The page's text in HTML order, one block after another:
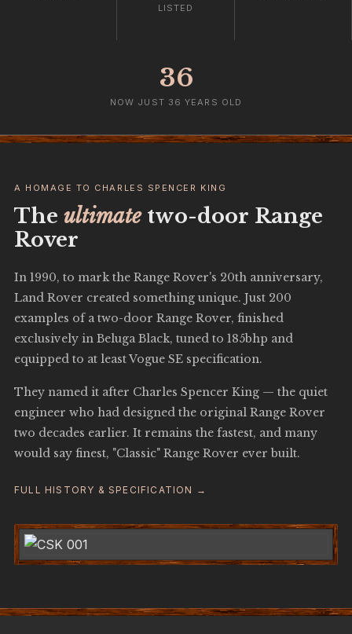
LISTED
36
NOW JUST 36 YEARS OLD
A HOMAGE TO CHARLES SPENCER KING
The ultimatetwo-door Range
Rover
In 1990, to mark the Range Rover's 20th anniversary,
Land Rover created something unique. Just 200
examples of a two-door Range Rover, finished
exclusively in Beluga Black, tuned to 185bhp and
equipped to at least Vogue SE specification.
They named it after Charles Spencer King — the quiet
engineer who had designed the original Range Rover
two decades earlier. It remains the fastest, and many
would say finest, "Classic" Range Rover ever built.
FULL HISTORY & SPECIFICATION →